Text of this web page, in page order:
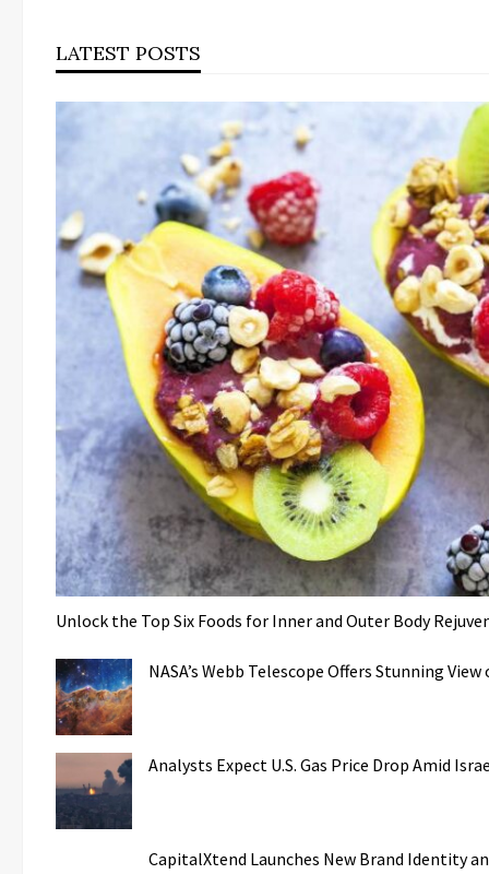
LATEST POSTS
Unlock the Top Six Foods for Inner and Outer Body
NASA’s Webb Telescope Offers Stunning
Analysts Expect U.S. Gas Price Drop Amid
CapitalXtend Launches New Brand Identity